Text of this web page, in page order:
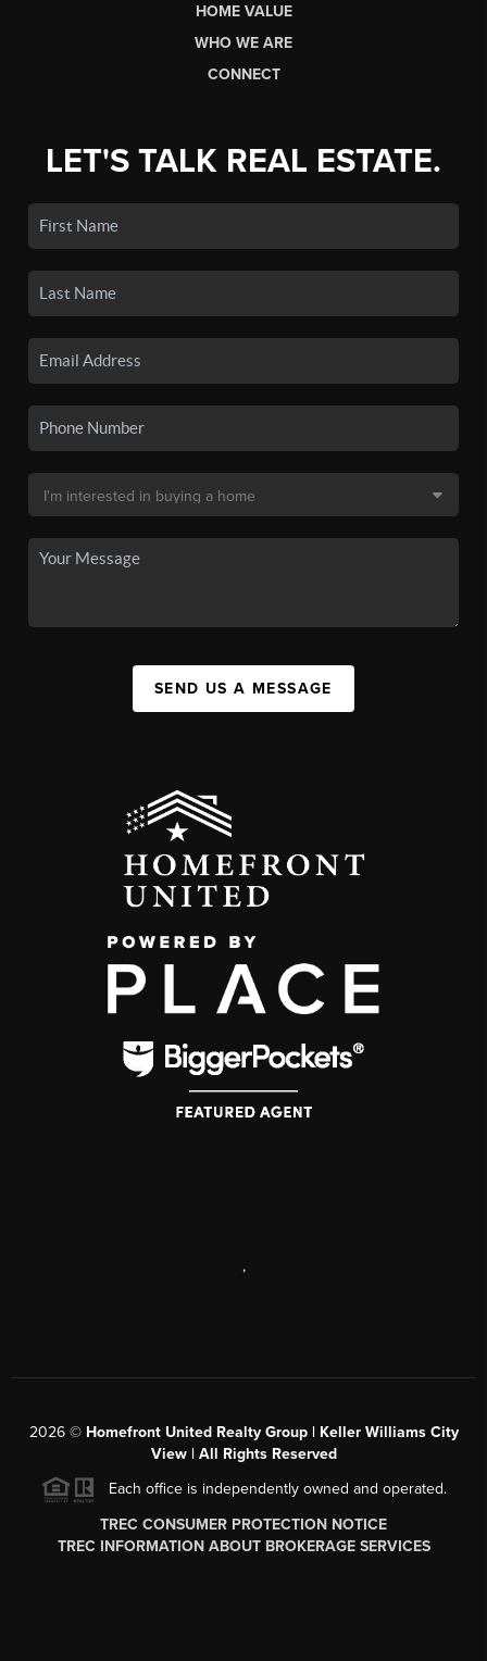
HOME VALUE
WHO WE ARE
CONNECT
LET'S TALK REAL ESTATE.
SEND US A MESSAGE
,
2026© Homefront United Realty Group | Keller Williams City
View | All Rights Reserved
Each office is independently owned and operated.
TREC CONSUMER PROTECTION NOTICE
TREC INFORMATION ABOUT BROKERAGE SERVICES